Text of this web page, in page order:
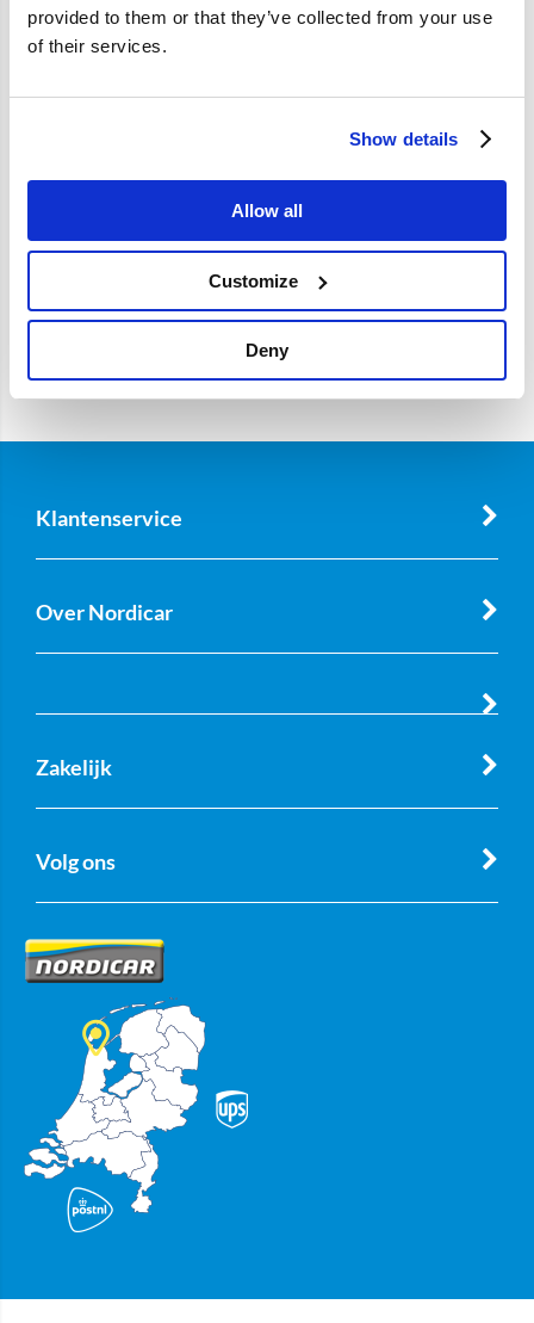
provided to them or that they’ve collected from your use
of their services.
Show details
Allow all
Customize
Deny
Merk Vantage
Klantenservice
Over Nordicar
Zakelijk
Volg ons